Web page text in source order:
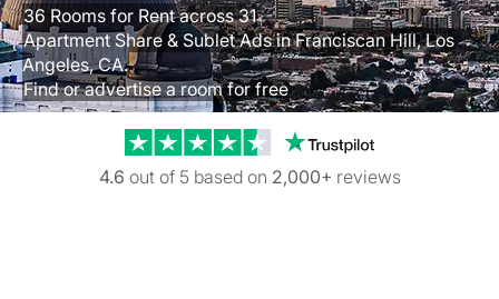
36 Rooms for Rent across 31
Apartment Share & Sublet Ads in Franciscan Hill, Los
Angeles, CA.
Find or advertise a room for free
Trustpilot
4.6 out of 5 based on 2,000+ reviews